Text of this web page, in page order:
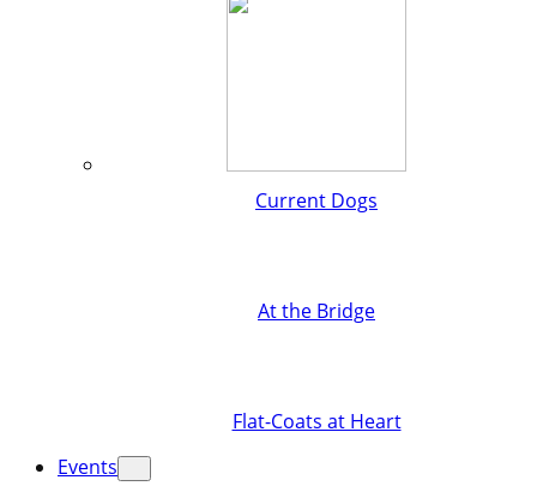
Current Dogs
At the Bridge
Flat-Coats at Heart
Events